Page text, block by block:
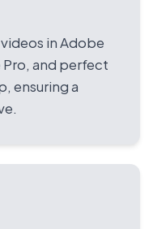
in Adobe
and perfect
ensuring a